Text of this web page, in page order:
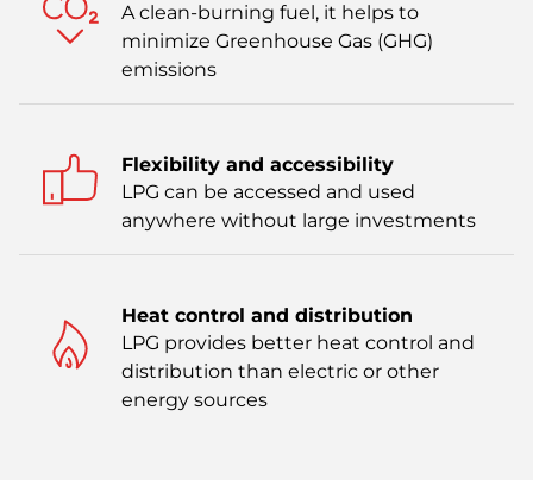
A clean-burning fuel, it helps to
minimize Greenhouse Gas (GHG)
emissions
Flexibility and accessibility
LPG can be accessed and used
anywhere without large investments
Heat control and distribution
LPG provides better heat control and
distribution than electric or other
energy sources